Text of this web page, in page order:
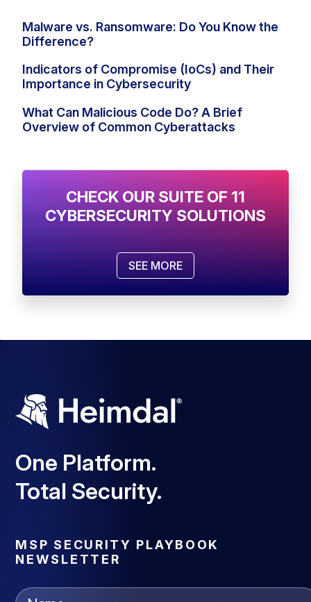
Malware vs. Ransomware: Do You Know the
Difference?
Indicators of Compromise (IoCs) and Their
Importance in Cybersecurity
What Can Malicious Code Do? A Brief
Overview of Common Cyberattacks
CHECK OUR SUITE OF 11
CYBERSECURITY SOLUTIONS
SEE MORE
One Platform.
Total Security.
MSP SECURITY PLAYBOOK
NEWSLETTER